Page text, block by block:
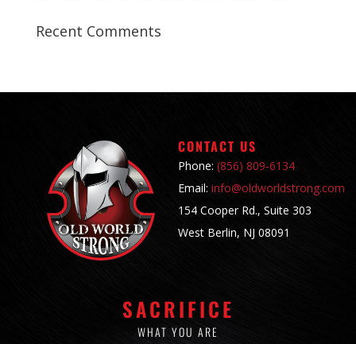
Recent Comments
CONTACT US
Phone: (856) 809-6134
Email: info@oldworldstrong.com
154 Cooper Rd., Suite 303
West Berlin, NJ 08091
SACRIFICE
WHAT YOU ARE